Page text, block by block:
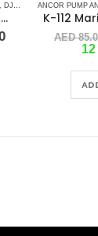
DJ PUMP ,JMP,KEY
J-203 Marine Flexible Impeller
Current
AED 76.00.
ANCOR PUMP
AED